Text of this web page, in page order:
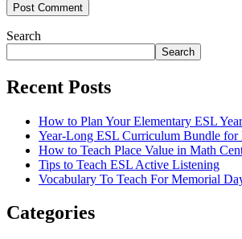
Post Comment
Search
Search
Recent Posts
How to Plan Your Elementary ESL Year
Year-Long ESL Curriculum Bundle for
How to Teach Place Value in Math
Tips to Teach ESL Active Listening
Vocabulary To Teach For Memorial
Categories